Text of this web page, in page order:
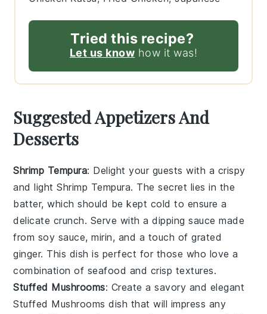
Tried this recipe?
Let us know how it was!
Suggested Appetizers And
Desserts
Shrimp Tempura: Delight your guests with a crispy
and lightShrimp Tempura. The secret lies in the
batter, which should be kept cold to ensure a
delicate crunch. Serve with adipping sauce made
from soy sauce,mirin, and a touch ofgrated
ginger. This dish is perfect for those who love a
combination of seafood and crisp textures.
Stuffed Mushrooms: Create a savory and elegant
Stuffed Mushrooms dish that will impress any